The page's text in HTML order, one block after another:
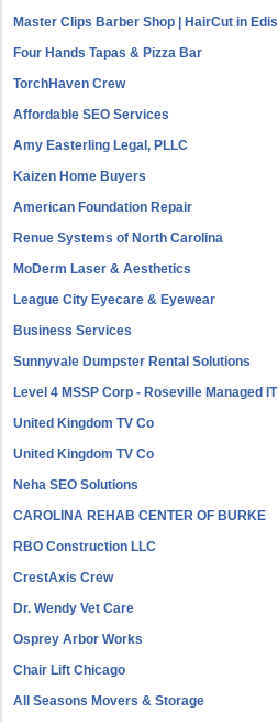
Master Clips Barber Shop | HairCut in
Four Hands Tapas & Pizza Bar
TorchHaven Crew
Affordable SEO Services
Amy Easterling Legal, PLLC
Kaizen Home Buyers
American Foundation Repair
Renue Systems of North Carolina
MoDerm Laser & Aesthetics
League City Eyecare & Eyewear
Business Services
Sunnyvale Dumpster Rental Solutions
Level 4 MSSP Corp - Roseville Managed
United Kingdom TV Co
United Kingdom TV Co
Neha SEO Solutions
CAROLINA REHAB CENTER OF BURKE
RBO Construction LLC
CrestAxis Crew
Dr. Wendy Vet Care
Osprey Arbor Works
Chair Lift Chicago
All Seasons Movers & Storage